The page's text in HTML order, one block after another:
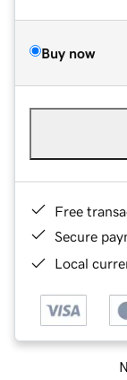
Buy now
Free
Secure
Local